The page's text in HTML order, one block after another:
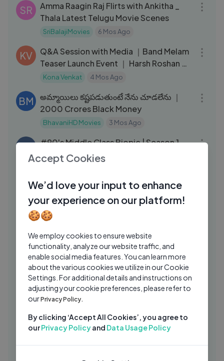
SR
Amma Raagin Raj Flirts with Ankitha _
Thala Latest Telugu Movie Scenes
SriBalajiMovies 6 Mos Ago
KV
Q&A Session with Media ｜Band Melam
Teaser Launch Event ｜ Harsh Roshan ｜
Sridevi
Kona Venkat 4 Mos Ago
BM
అమ్మాయిలు కష్టపడుతుంటే నేను చూడలేను ｜
2000 Crores Black Money
BhavaniHD Movies 3 Mos Ago
TH
#90's Middle Class Biopic | Season 1
|E02
SR
Trisha's Best Back to Back Scenes ｜
Krishna ｜ Telugu Movie Scenes ｜ Ravi
Teja ｜ Brahmanandam ｜ Sunil
SriBalajiMovies
SR
Sreemukhi Back to Back Scenes ｜
Crazy Uncles ｜ Telugu Movie Scenes ｜
Mano, Posa
SriBalajiMovies 6 Mos Ago
SR
Lord Shiva got angry with Parvati ｜
Episode 252 ｜ Om Namah Shivaya
Telugu
SriBalajiMovies
AS
Director Nag Ashwin Speech ｜ Dacoit
Accept Cookies
We’d love your input to enhance
your experience on our platform!
🍪🍪
We employ cookies to ensure website
functionality, analyze our website traffic, and
enable social media features. You can learn more
about the various cookies we utilize in our Cookie
Settings. For additional details and instructions on
adjusting your cookie preferences, please refer to
ourPrivacy Policy.
By clicking ‘Accept All Cookies’, you agree to
ourPrivacy Policyand Data Usage Policy